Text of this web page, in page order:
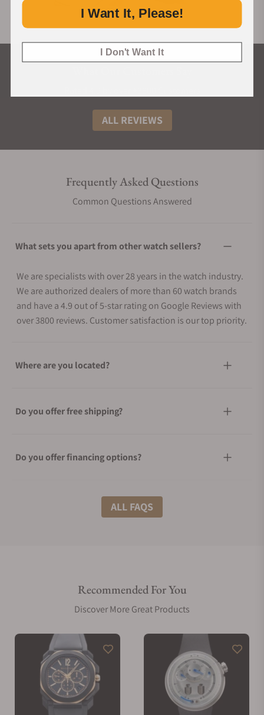
ALL REVIEWS
Frequently Asked Questions
Common Questions Answered
What sets you apart from other watch sellers?
We are specialists with over 28 years in the watch industry.
We are authorized dealers of more than 60 watch brands
and have a 4.9 out of 5-star rating on Google Reviews with
over 3800 reviews. Customer satisfaction is our top priority.
Where are you located?
Do you offer free shipping?
Do you offer financing options?
What shipping methods do you offer?
Are your shipments insured?
Does this watch come with a warranty?
Can I trade in my watch towards this watch?
ALL FAQS
Recommended For You
Discover More Great Products
I Want It, Please!
I Don't Want It